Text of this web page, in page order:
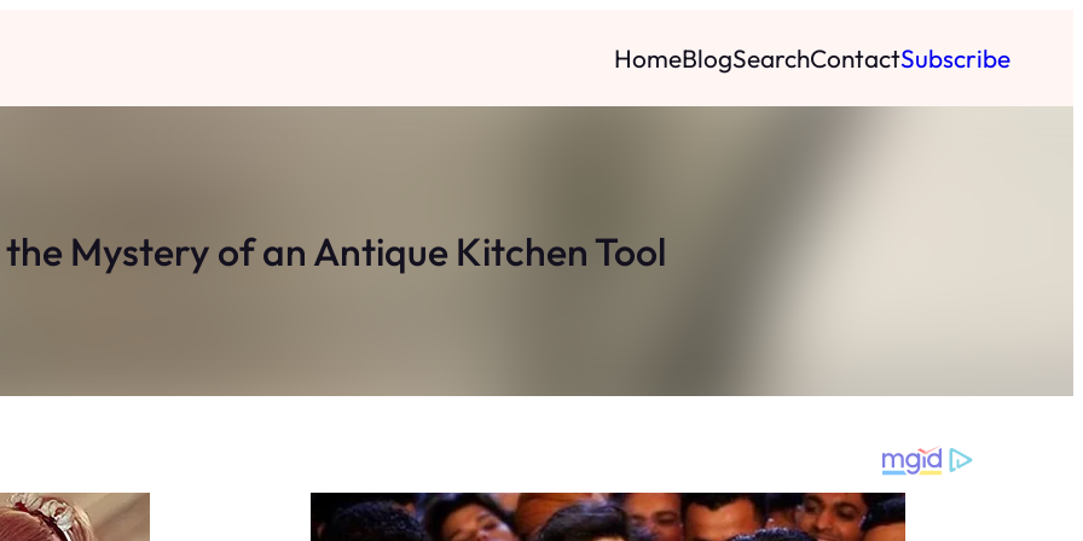
HomeBlogSearchContactSubscribe
the Mystery of an Antique Kitchen Tool